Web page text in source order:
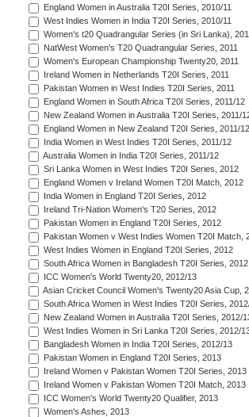
England Women in Australia T20I Series, 2010/11
West Indies Women in India T20I Series, 2010/11
Women's t20 Quadrangular Series (in Sri Lanka),
NatWest Women's T20 Quadrangular Series, 2011
Women's European Championship Twenty20, 2011
Ireland Women in Netherlands T20I Series, 2011
Pakistan Women in West Indies T20I Series, 2011
England Women in South Africa T20I Series, 2011/12
New Zealand Women in Australia T20I Series, 2011/
England Women in New Zealand T20I Series, 2011/12
India Women in West Indies T20I Series, 2011/12
Australia Women in India T20I Series, 2011/12
Sri Lanka Women in West Indies T20I Series, 2012
England Women v Ireland Women T20I Match, 2012
India Women in England T20I Series, 2012
Ireland Tri-Nation Women's T20 Series, 2012
Pakistan Women in England T20I Series, 2012
Pakistan Women v West Indies Women T20I Match,
West Indies Women in England T20I Series, 2012
South Africa Women in Bangladesh T20I Series, 2012
ICC Women's World Twenty20, 2012/13
Asian Cricket Council Women's Twenty20 Asia Cup,
South Africa Women in West Indies T20I Series,
New Zealand Women in Australia T20I Series, 2012/
West Indies Women in Sri Lanka T20I Series, 2012/
Bangladesh Women in India T20I Series, 2012/13
Pakistan Women in England T20I Series, 2013
Ireland Women v Pakistan Women T20I Series, 2013
Ireland Women v Pakistan Women T20I Match, 2013
ICC Women's World Twenty20 Qualifier, 2013
Women's Ashes, 2013